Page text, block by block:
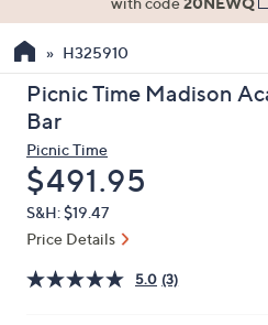
the
up
and
down
arrow
keys
or
swipe
left
with code20NEWQ
H325910
Picnic Time Madison
Bar
Picnic Time
Deleted
$491.95
S&H: $19.47
Price Details
5.0 (3)